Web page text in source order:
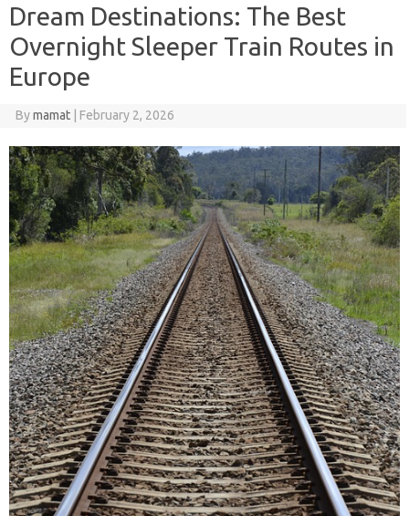
Dream Destinations: The Best
Overnight Sleeper Train Routes in
Europe
Bymamat | February 2, 2026